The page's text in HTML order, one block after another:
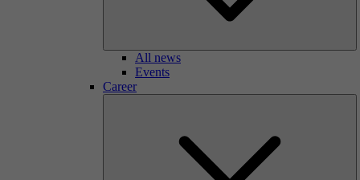
All news
Events
Career